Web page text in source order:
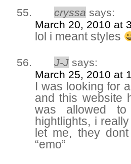
cryssa says:
March 20, 2010 at
lol i meant styles
J-J says:
March 25, 2010 at
I was looking for
and this website
was allowed
hightlights, i
let me, they
“emo”